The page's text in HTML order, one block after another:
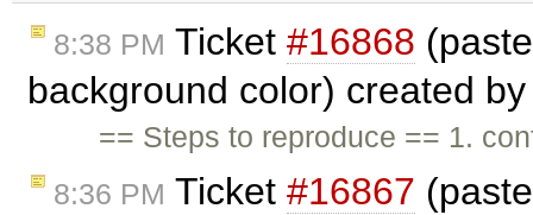
8:38 PM Ticket #16868
background color) created
== Steps to reproduce == 1.
8:36 PM Ticket #16867